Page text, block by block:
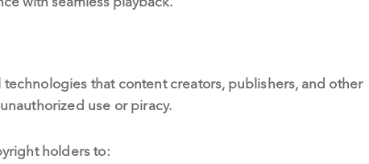
that content creators, publishers, and other
use or piracy.
holders to: